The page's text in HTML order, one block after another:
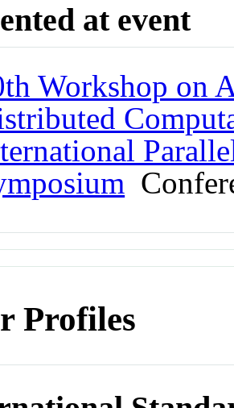
at event
Workshop on
Profiles